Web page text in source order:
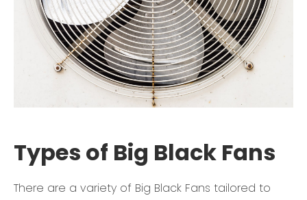
Types of Big Black Fans
There are a variety of Big Black Fans tailored to